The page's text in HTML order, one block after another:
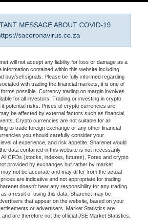
MESSAGE ABOUT COVID-19
sacoronavirus.co.za
will not accept any liability for loss or damage as a
information contained within this website including
buy/sell signals. Please be fully informed regarding
with trading the financial markets, it is one of
possible. Currency trading on margin involves
for all investors. Trading or investing in crypto
potential risks. Prices of crypto currencies are
be affected by external factors such as financial,
Crypto currencies are not suitable for all
to trade foreign exchange or any other financial
you should carefully consider your
of experience, and risk appetite. Sharenet would
data contained in this website is not necessarily
CFDs (stocks, indexes, futures), Forex and crypto
provided by exchanges but rather by market
not be accurate and may differ from the actual
are indicative and not appropriate for trading
doesn't bear any responsibility for any trading
a result of using this data. Sharenet may be
that appear on the website, based on your
or advertisers. Market Statistics are
are therefore not the official JSE Market Statistics.